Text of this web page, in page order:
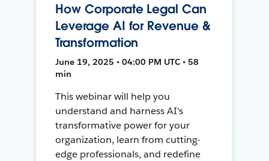
How Corporate Legal Can
Leverage AI for Revenue &
Transformation
June 19, 2025 • 04:00 PM UTC • 58
min
This webinar will help you
understand and harness AI's
transformative power for your
organization, learn from cutting-
edge professionals, and redefine